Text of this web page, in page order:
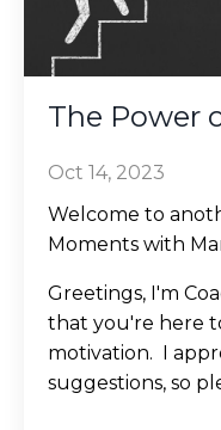
The Power
Oct 14, 2023
Welcome to
Moments with
Greetings, I'm
that you're here
motivation. I
suggestions, so